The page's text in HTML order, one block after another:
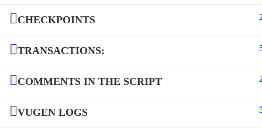
CHECKPOINTS
TRANSACTIONS:
COMMENTS IN THE SCRIPT
VUGEN LOGS